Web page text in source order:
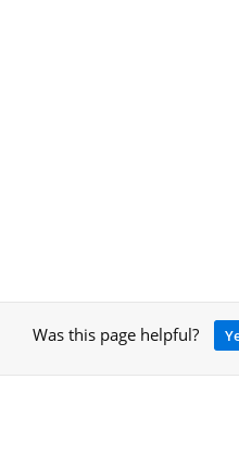
Was this page helpful?